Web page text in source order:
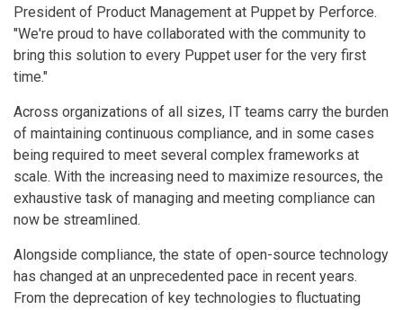
President of Product Management at Puppet by Perforce.
"We're proud to have collaborated with the community to
bring this solution to every Puppet user for the very first
time."
Across organizations of all sizes, IT teams carry the burden
of maintaining continuous compliance, and in some cases
being required to meet several complex frameworks at
scale. With the increasing need to maximize resources, the
exhaustive task of managing and meeting compliance can
now be streamlined.
Alongside compliance, the state of open-source technology
has changed at an unprecedented pace in recent years.
From the deprecation of key technologies to fluctuating